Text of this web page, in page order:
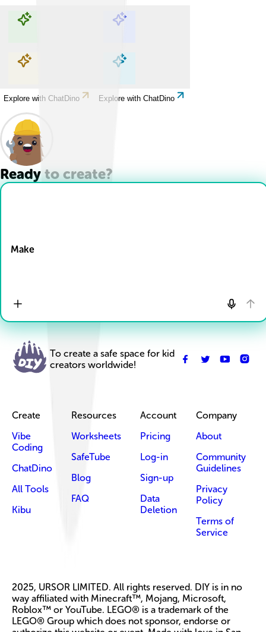
Explore with ChatDino Explore with ChatDino
Explore with ChatDino Explore with ChatDino
Ready to create?
Make
To create a safe space for kid
creators worldwide!
Create
Vibe
Coding
ChatDino
All Tools
Kibu
Resources
Worksheets
SafeTube
Blog
FAQ
Account
Pricing
Log-in
Sign-up
Data
Deletion
Company
About
Community
Guidelines
Privacy
Policy
Terms of
Service
2025, URSOR LIMITED. All rights reserved. DIY is in no
way affiliated with Minecraft™, Mojang, Microsoft,
Roblox™ or YouTube. LEGO® is a trademark of the
LEGO® Group which does not sponsor, endorse or